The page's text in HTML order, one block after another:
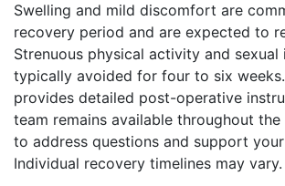
Swelling and mild discomfort are
recovery period and are expected to
Strenuous physical activity and sexual
typically avoided for four to six
provides detailed post-operative
team remains available throughout
to address questions and support
Individual recovery timelines may vary.